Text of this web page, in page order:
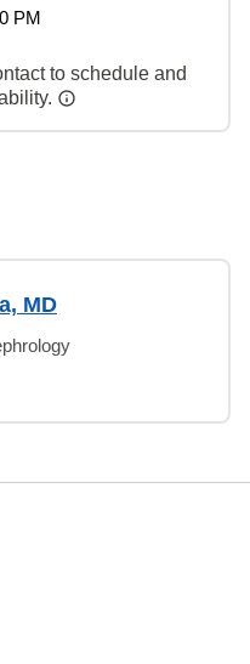
PM
to schedule and
MD